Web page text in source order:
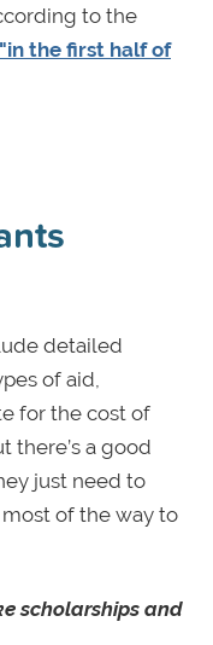
to the
"in the first half of
detailed
of aid,
for the cost of
there’s a good
just need to
most of the way to
scholarships and